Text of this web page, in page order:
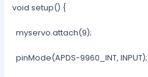
void setup() {
myservo.attach(9);
pinMode(APDS-9960_INT, INPUT);